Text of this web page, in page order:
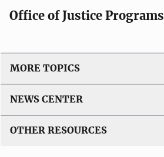
Office of Justice Programs
MORE TOPICS
NEWS CENTER
OTHER RESOURCES